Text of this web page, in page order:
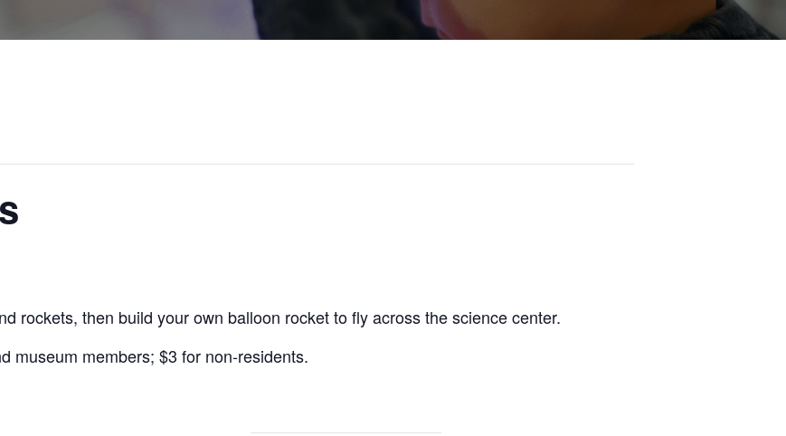
rockets, then build your own balloon rocket to fly across the science center.
museum members; $3 for non-residents.